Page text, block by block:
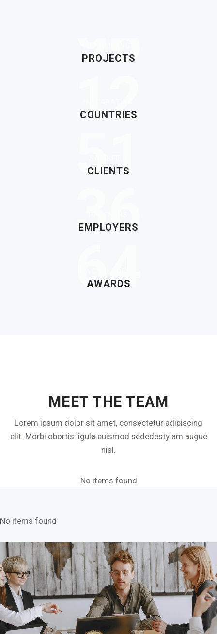
PROJECTS
96
COUNTRIES
12
CLIENTS
51
EMPLOYERS
36
AWARDS
64
MEET THE TEAM
Lorem ipsum dolor sit amet, consectetur adipiscing
elit. Morbi obortis ligula euismod sededesty am augue
nisl.
No items found
No items found